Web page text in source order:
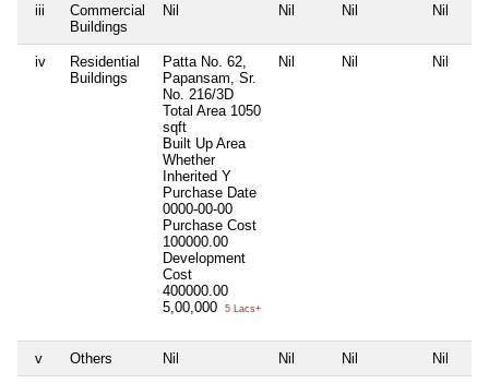
iii
Commercial
Buildings
Nil Nil Nil Nil
iv
Residential
Buildings
Patta No. 62,
Papansam, Sr.
No. 216/3D
Total Area 1050
sqft
Built Up Area
Whether
Inherited Y
Purchase Date
0000-00-00
Purchase Cost
100000.00
Development
Cost
400000.00
5,00,000
5 Lacs+
Nil Nil Nil
v Others Nil Nil Nil Nil